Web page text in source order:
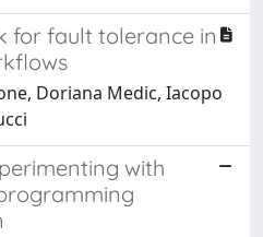
for fault tolerance in
Doriana Medic, Iacopo
with